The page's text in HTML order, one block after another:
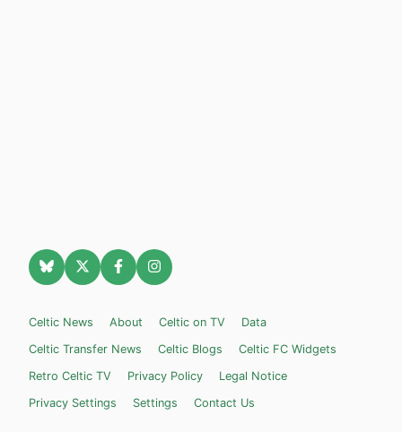
Celtic News About Celtic on TV
Data
Celtic Transfer News
Celtic Blogs
Celtic FC Widgets
Retro Celtic TV
Privacy Policy
Legal Notice
Privacy Settings
Settings Contact Us